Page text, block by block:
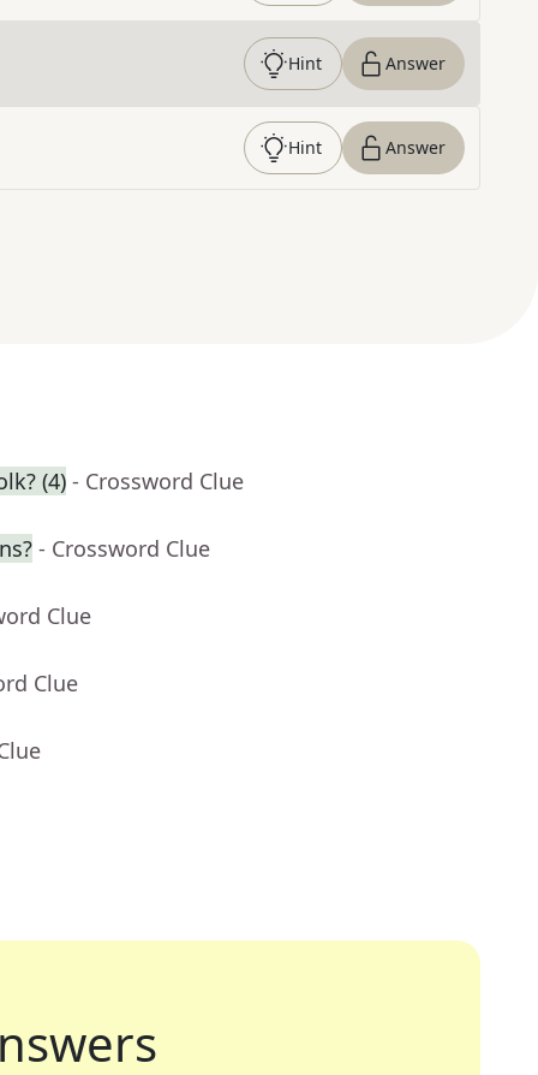
Hint Answer
Hint Answer
(4) - Crossword Clue
- Crossword Clue
Clue
Clue